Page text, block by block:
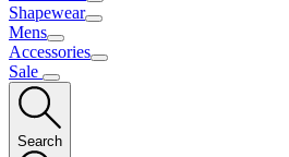
Shapewear
Mens
Accessories
Sale
Search